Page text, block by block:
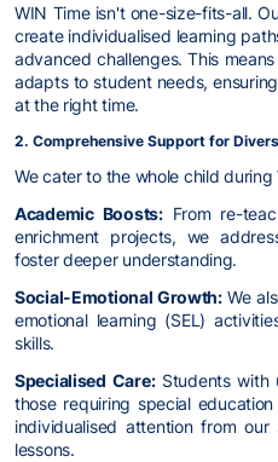
WIN Time isn't one-size-fits-all.
create individualised learning
advanced challenges. This
adapts to student needs,
at the right time.
2. Comprehensive Support for
We cater to the whole child during
Academic Boosts:From re-
enrichment projects, we
foster deeper understanding.
Social-Emotional Growth:We
emotional learning (SEL)
skills.
Specialised Care:Students with
those requiring special
individualised attention from
lessons.